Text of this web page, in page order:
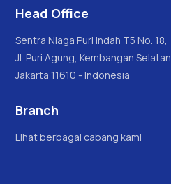
Head Office
Sentra Niaga Puri Indah T5 No. 18,
Jl. Puri Agung, Kembangan Selatan,
Jakarta 11610 - Indonesia
Branch
Lihat berbagai cabang kami